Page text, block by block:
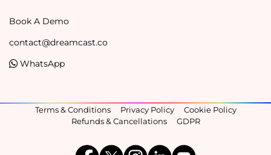
Book A Demo
contact@dreamcast.co
WhatsApp
Terms & Conditions Privacy Policy
Cookie Policy
Refunds & Cancellations
GDPR